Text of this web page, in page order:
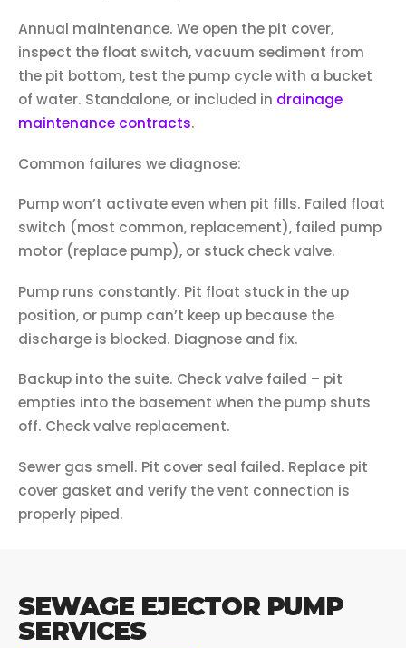
Annual maintenance. We open the pit cover,
inspect the float switch, vacuum sediment from
the pit bottom, test the pump cycle with a bucket
of water. Standalone, or included in drainage
maintenance contracts.
Common failures we diagnose:
Pump won’t activate even when pit fills. Failed float
switch (most common, replacement), failed pump
motor (replace pump), or stuck check valve.
Pump runs constantly. Pit float stuck in the up
position, or pump can’t keep up because the
discharge is blocked. Diagnose and fix.
Backup into the suite. Check valve failed – pit
empties into the basement when the pump shuts
off. Check valve replacement.
Sewer gas smell. Pit cover seal failed. Replace pit
cover gasket and verify the vent connection is
properly piped.
SEWAGE EJECTOR PUMP
SERVICES